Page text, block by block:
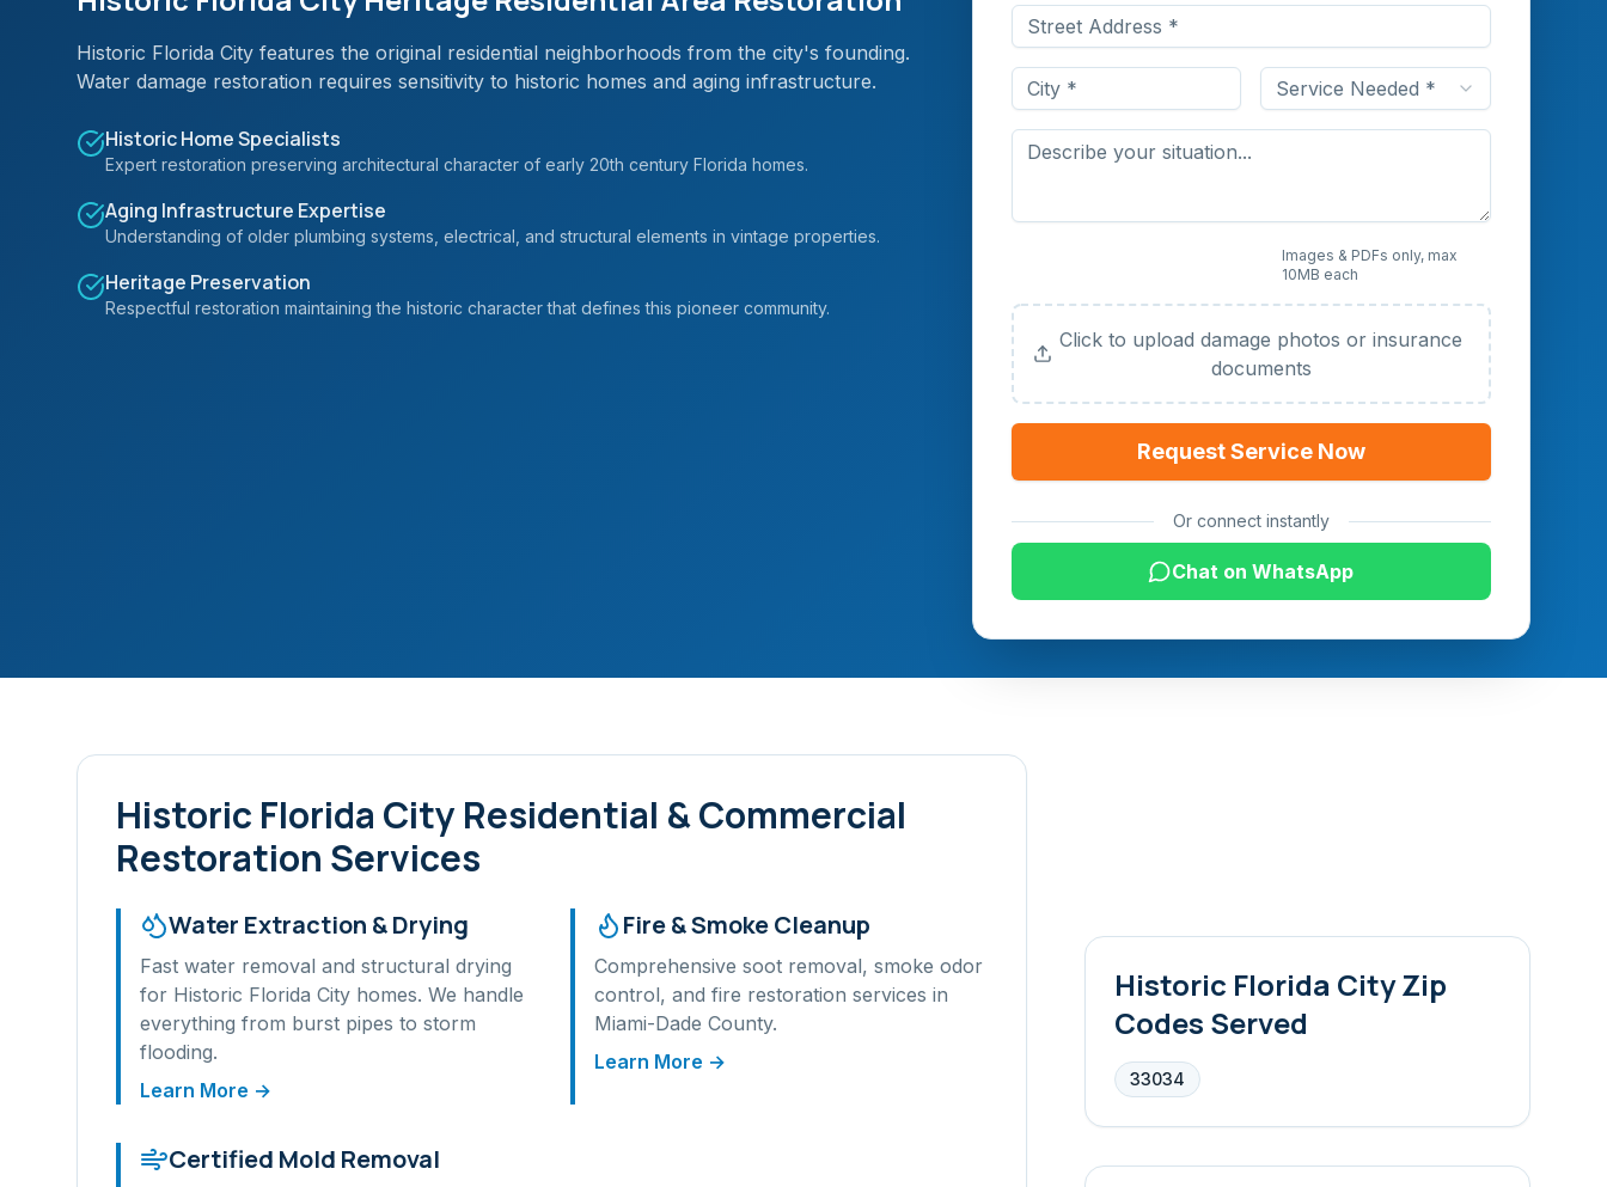
Historic Florida City features the original residential neighborhoods from the city's founding.
Water damage restoration requires sensitivity to historic homes and aging infrastructure.
Historic Home Specialists
Expert restoration preserving architectural character of early 20th century Florida homes.
Aging Infrastructure Expertise
Understanding of older plumbing systems, electrical, and structural elements in vintage properties.
Heritage Preservation
Respectful restoration maintaining the historic character that defines this pioneer community.
Service Needed *
Images & PDFs only, max
10MB each
Click to upload damage photos or insurance
documents
Request Service Now
Or connect instantly
Chat on WhatsApp
Historic Florida CityResidential & Commercial
Restoration Services
Water Extraction & Drying
Fast water removal and structural drying
for Historic Florida City homes. We handle
everything from burst pipes to storm
flooding.
Learn More →
Fire & Smoke Cleanup
Comprehensive soot removal, smoke odor
control, and fire restoration services in
Miami-Dade County.
Learn More →
Certified Mold Removal
Historic Florida CityZip
Codes Served
33034